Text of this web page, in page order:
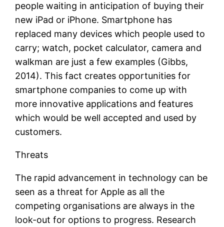
people waiting in anticipation of buying their
new iPad or iPhone. Smartphone has
replaced many devices which people used to
carry; watch, pocket calculator, camera and
walkman are just a few examples (Gibbs,
2014). This fact creates opportunities for
smartphone companies to come up with
more innovative applications and features
which would be well accepted and used by
customers.
Threats
The rapid advancement in technology can be
seen as a threat for Apple as all the
competing organisations are always in the
look-out for options to progress. Research